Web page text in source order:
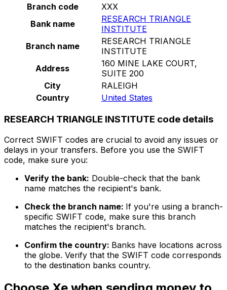
Branch code
XXX
Bank name
RESEARCH TRIANGLE
INSTITUTE
Branch name
RESEARCH TRIANGLE
INSTITUTE
Address
160 MINE LAKE COURT,
SUITE 200
City
RALEIGH
Country
United States
RESEARCH TRIANGLE INSTITUTE code details
Correct SWIFT codes are crucial to avoid any issues or
delays in your transfers. Before you use the SWIFT
code, make sure you:
Verify the bank: Double-check that the bank
name matches the recipient's bank.
Check the branch name: If you're using a branch-
specific SWIFT code, make sure this branch
matches the recipient's branch.
Confirm the country: Banks have locations across
the globe. Verify that the SWIFT code corresponds
to the destination banks country.